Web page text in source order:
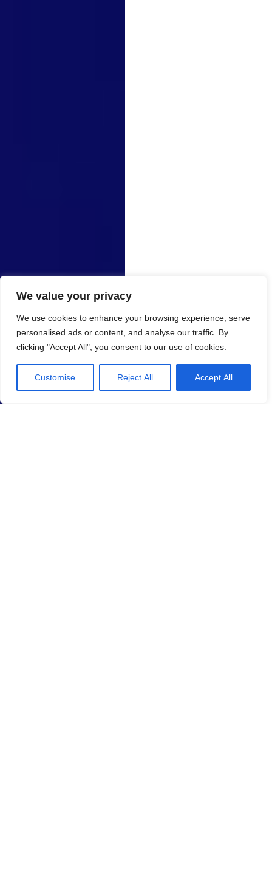
We value your privacy
We use cookies to enhance your browsing experience, serve
personalised ads or content, and analyse our traffic. By
clicking "Accept All", you consent to our use of cookies.
Customise Reject All Accept All